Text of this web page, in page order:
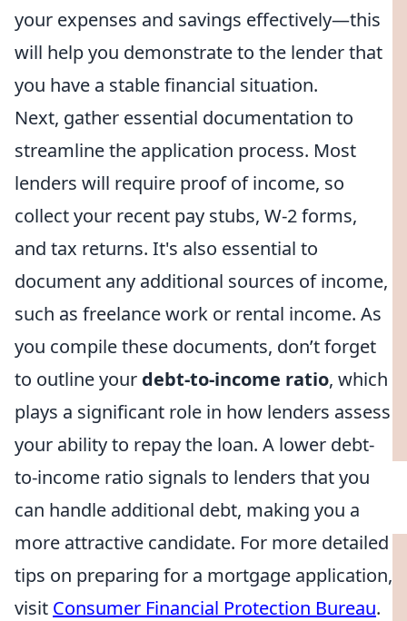
your expenses and savings effectively—this
will help you demonstrate to the lender that
you have a stable financial situation.
Next, gather essential documentation to
streamline the application process. Most
lenders will require proof of income, so
collect your recent pay stubs, W-2 forms,
and tax returns. It's also essential to
document any additional sources of income,
such as freelance work or rental income. As
you compile these documents, don’t forget
to outline your debt-to-income ratio, which
plays a significant role in how lenders assess
your ability to repay the loan. A lower debt-
to-income ratio signals to lenders that you
can handle additional debt, making you a
more attractive candidate. For more detailed
tips on preparing for a mortgage application,
visit Consumer Financial Protection Bureau.